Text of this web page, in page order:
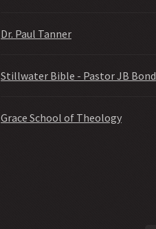
Dr. Paul Tanner
Stillwater Bible - Pastor JB Bond
Grace School of Theology